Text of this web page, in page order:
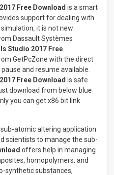
Free Download is a smart
support for dealing with
it is not new
Dassault Systèmes
Studio 2017 Free
GetPcZone with the direct
and resume available.
Free Download is safe
download from below blue
you can get x86 bit link
atomic altering application
scientists to manage the sub-
offers help in managing
homopolymers, and
synthetic substances,